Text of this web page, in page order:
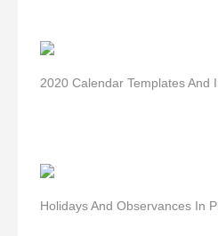
2020 Calendar Templates And
Holidays And Observances In